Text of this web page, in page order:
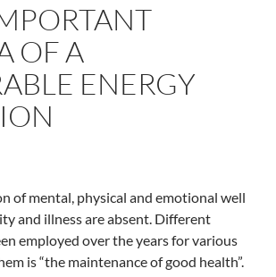
OF A
ENERGY
of mental, physical and emotional well
and illness are absent. Different
employed over the years for various
is “the maintenance of good health”.